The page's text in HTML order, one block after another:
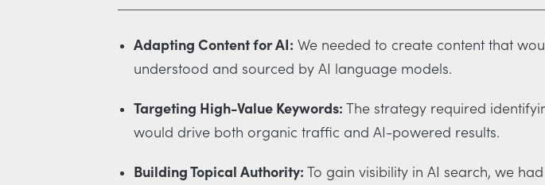
Adapting Content for AI: We needed to create content that
understood and sourced by AI language models.
Targeting High-Value Keywords: The strategy required
would drive both organic traffic and AI-powered results.
Building Topical Authority: To gain visibility in AI search, we